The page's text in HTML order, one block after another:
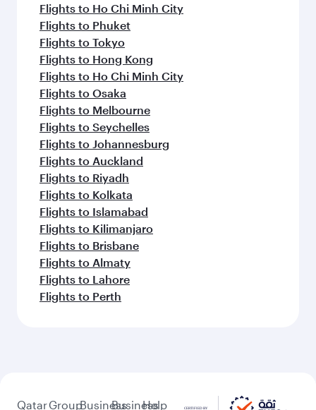
Flights to Ho Chi Minh City
Flights to Phuket
Flights to Tokyo
Flights to Hong Kong
Flights to Ho Chi Minh City
Flights to Osaka
Flights to Melbourne
Flights to Seychelles
Flights to Johannesburg
Flights to Auckland
Flights to Riyadh
Flights to Kolkata
Flights to Islamabad
Flights to Kilimanjaro
Flights to Brisbane
Flights to Almaty
Flights to Lahore
Flights to Perth
QatarGroupBusinessBusiness
Help